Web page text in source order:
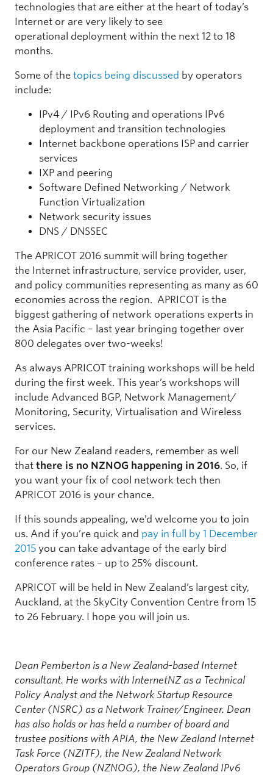
technologies that are either at the heart of today’s
Internet or are very likely to see
operational deployment within the next 12 to 18
months.
Some of the topics being discussed by operators
include:
IPv4 / IPv6 Routing and operations IPv6
deployment and transition technologies
Internet backbone operations ISP and carrier
services
IXP and peering
Software Defined Networking / Network
Function Virtualization
Network security issues
DNS / DNSSEC
The APRICOT 2016 summit will bring together
the Internet infrastructure, service provider, user,
and policy communities representing as many as 60
economies across the region. APRICOT is the
biggest gathering of network operations experts in
the Asia Pacific – last year bringing together over
800 delegates over two-weeks!
As always APRICOT training workshops will be held
during the first week. This year’s workshops will
include Advanced BGP, Network Management/
Monitoring, Security, Virtualisation and Wireless
services.
For our New Zealand readers, remember as well
that there is no NZNOG happening in 2016. So, if
you want your fix of cool network tech then
APRICOT 2016 is your chance.
If this sounds appealing, we’d welcome you to join
us. And if you’re quick and pay in full by 1 December
2015 you can take advantage of the early bird
conference rates – up to 25% discount.
APRICOT will be held in New Zealand’s largest city,
Auckland, at the SkyCity Convention Centre from 15
to 26 February. I hope you will join us.
Dean Pemberton is a New Zealand-based Internet
consultant. He works with InternetNZ as a Technical
Policy Analyst and the Network Startup Resource
Center (NSRC) as a Network Trainer/Engineer. Dean
has also holds or has held a number of board and
trustee positions with APIA, the New Zealand Internet
Task Force (NZITF), the New Zealand Network
Operators Group (NZNOG), the New Zealand IPv6